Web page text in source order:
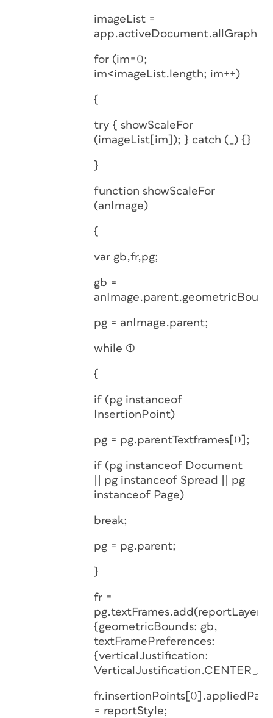
imageList =
for (im=0;
im<imageList.length; im++)
{
try { showScaleFor
(imageList[im]); } catch (_) {}
}
function showScaleFor
(anImage)
{
var gb,fr,pg;
gb =
pg = anImage.parent;
while (1)
{
if (pg instanceof
InsertionPoint)
pg = pg.parentTextframes[0];
if (pg instanceof Document
|| pg instanceof Spread || pg
instanceof Page)
break;
pg = pg.parent;
}
fr =
pg.textFrames.add(reportLayer,
{geometricBounds: gb,
textFramePreferences:
{verticalJustification:
= reportStyle;